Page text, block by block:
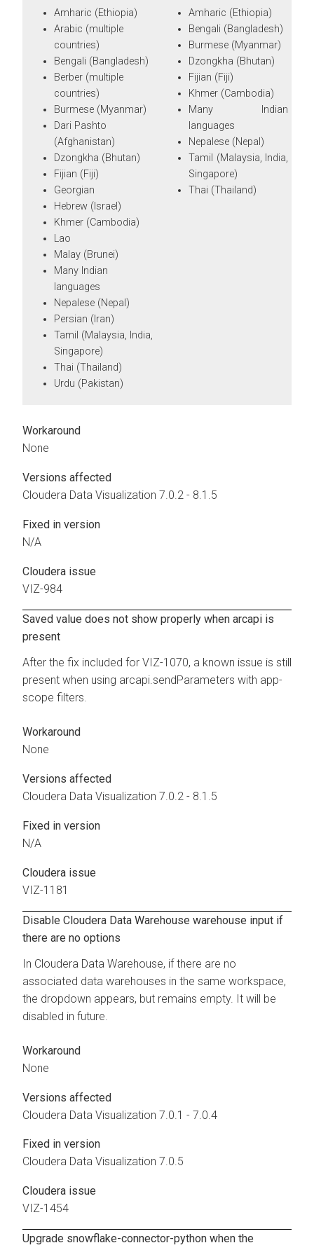
Amharic (Ethiopia)
Arabic (multiple
countries)
Bengali (Bangladesh)
Berber (multiple
countries)
Burmese (Myanmar)
Dari Pashto
(Afghanistan)
Dzongkha (Bhutan)
Fijian (Fiji)
Georgian
Hebrew (Israel)
Khmer (Cambodia)
Lao
Malay (Brunei)
Many Indian
languages
Nepalese (Nepal)
Persian (Iran)
Tamil (Malaysia, India,
Singapore)
Thai (Thailand)
Urdu (Pakistan)
Amharic (Ethiopia)
Bengali (Bangladesh)
Burmese (Myanmar)
Dzongkha (Bhutan)
Fijian (Fiji)
Khmer (Cambodia)
Many Indian
languages
Nepalese (Nepal)
Tamil (Malaysia, India,
Singapore)
Thai (Thailand)
Workaround
None
Versions affected
Cloudera Data Visualization 7.0.2 - 8.1.5
Fixed in version
N/A
Cloudera issue
VIZ-984
Saved value does not show properly when arcapi is
present
After the fix included for VIZ-1070, a known issue is still
present when using arcapi.sendParameters with app-
scope filters.
Workaround
None
Versions affected
Cloudera Data Visualization 7.0.2 - 8.1.5
Fixed in version
N/A
Cloudera issue
VIZ-1181
Disable Cloudera Data Warehouse warehouse input if
there are no options
In Cloudera Data Warehouse, if there are no
associated data warehouses in the same workspace,
the dropdown appears, but remains empty. It will be
disabled in future.
Workaround
None
Versions affected
Cloudera Data Visualization 7.0.1 - 7.0.4
Fixed in version
Cloudera Data Visualization 7.0.5
Cloudera issue
VIZ-1454
Upgrade snowflake-connector-python when the